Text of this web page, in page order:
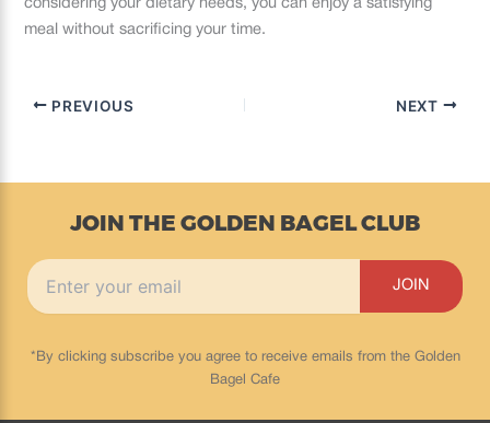
considering your dietary needs, you can enjoy a satisfying
meal without sacrificing your time.
PREVIOUS NEXT
JOIN THE GOLDEN BAGEL CLUB
*By clicking subscribe you agree to receive emails from the Golden
Bagel Cafe